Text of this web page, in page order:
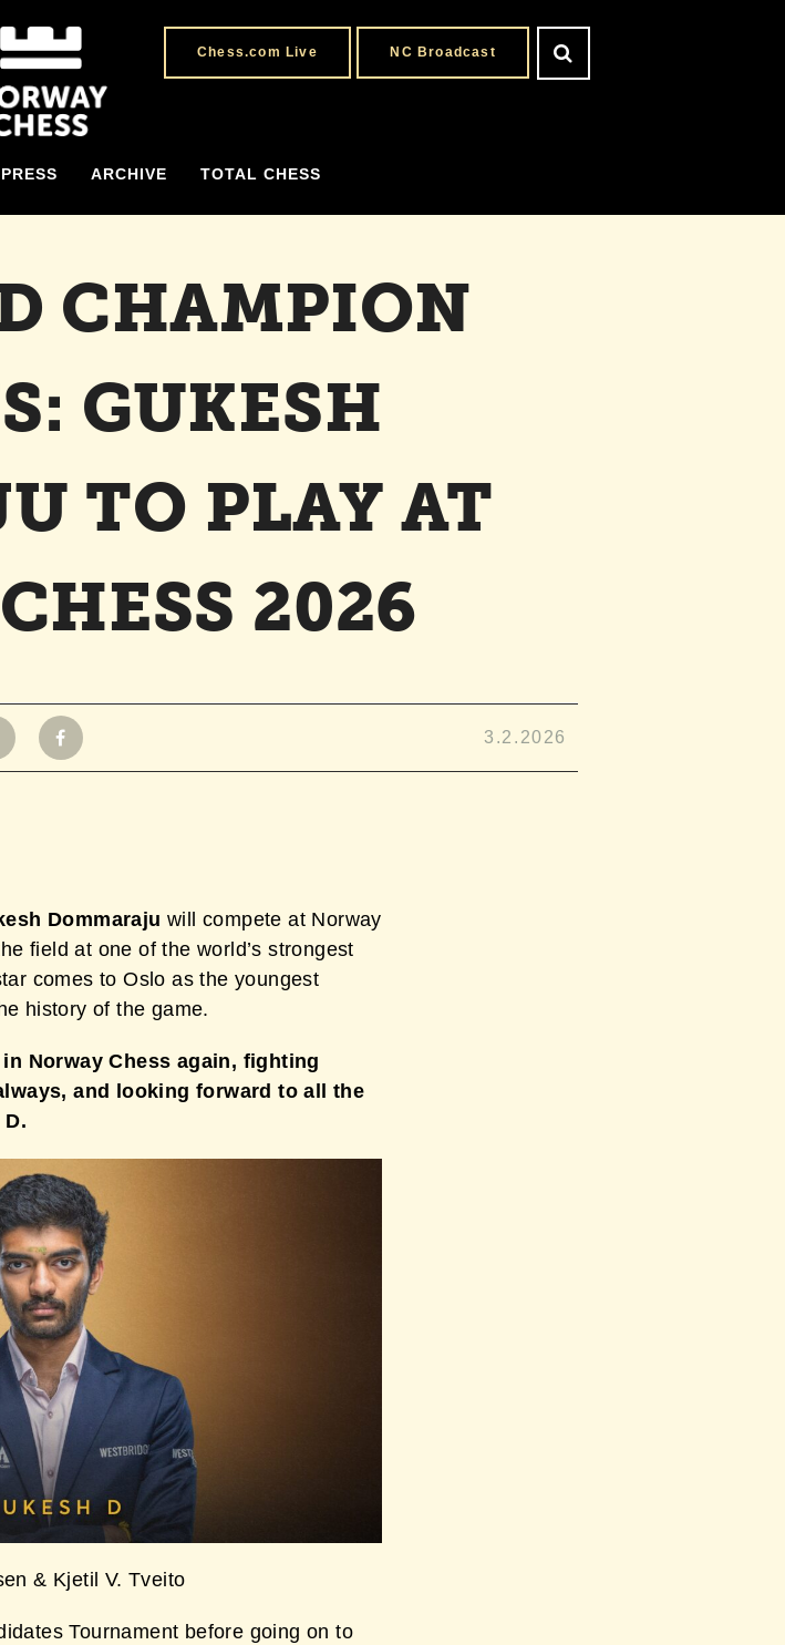
Chess.com Live NC Broadcast
PRESS ARCHIVE TOTAL CHESS
CHAMPION
GUKESH
TO PLAY AT
2026
3.2.2026
Dommaraju will compete at Norway
field at one of the world’s strongest
comes to Oslo as the youngest
history of the game.
Norway Chess again, fighting
and looking forward to all the
& Kjetil V. Tveito
Tournament before going on to